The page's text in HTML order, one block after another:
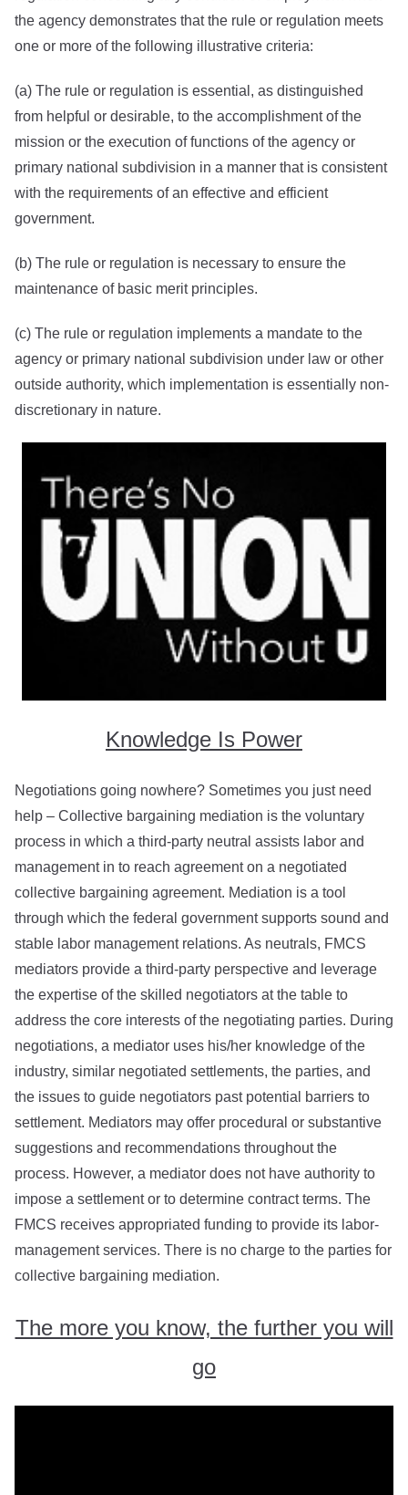
the agency demonstrates that the rule or regulation meets
one or more of the following illustrative criteria:
(a) The rule or regulation is essential, as distinguished
from helpful or desirable, to the accomplishment of the
mission or the execution of functions of the agency or
primary national subdivision in a manner that is consistent
with the requirements of an effective and efficient
government.
(b) The rule or regulation is necessary to ensure the
maintenance of basic merit principles.
(c) The rule or regulation implements a mandate to the
agency or primary national subdivision under law or other
outside authority, which implementation is essentially non-
discretionary in nature.
Knowledge Is Power
Negotiations going nowhere? Sometimes you just need
help – Collective bargaining mediation is the voluntary
process in which a third-party neutral assists labor and
management in to reach agreement on a negotiated
collective bargaining agreement. Mediation is a tool
through which the federal government supports sound and
stable labor management relations. As neutrals, FMCS
mediators provide a third-party perspective and leverage
the expertise of the skilled negotiators at the table to
address the core interests of the negotiating parties. During
negotiations, a mediator uses his/her knowledge of the
industry, similar negotiated settlements, the parties, and
the issues to guide negotiators past potential barriers to
settlement. Mediators may offer procedural or substantive
suggestions and recommendations throughout the
process. However, a mediator does not have authority to
impose a settlement or to determine contract terms. The
FMCS receives appropriated funding to provide its labor-
management services. There is no charge to the parties for
collective bargaining mediation.
The more you know, the further you will
go